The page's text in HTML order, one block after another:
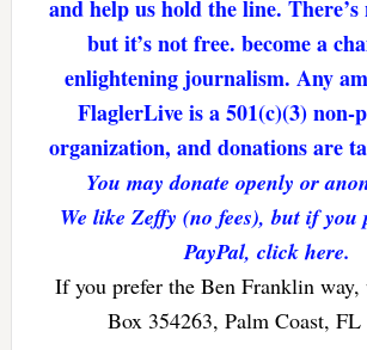
and help us hold the line.
but it’s not free. become a
enlightening journalism. Any
FlaglerLive is a 501(c)(3) non-
organization, and donations are
You may donate openly or
We like Zeffy (no fees), but if you
PayPal, click here.
If you prefer the Ben Franklin way,
Box 354263, Palm Coast, FL